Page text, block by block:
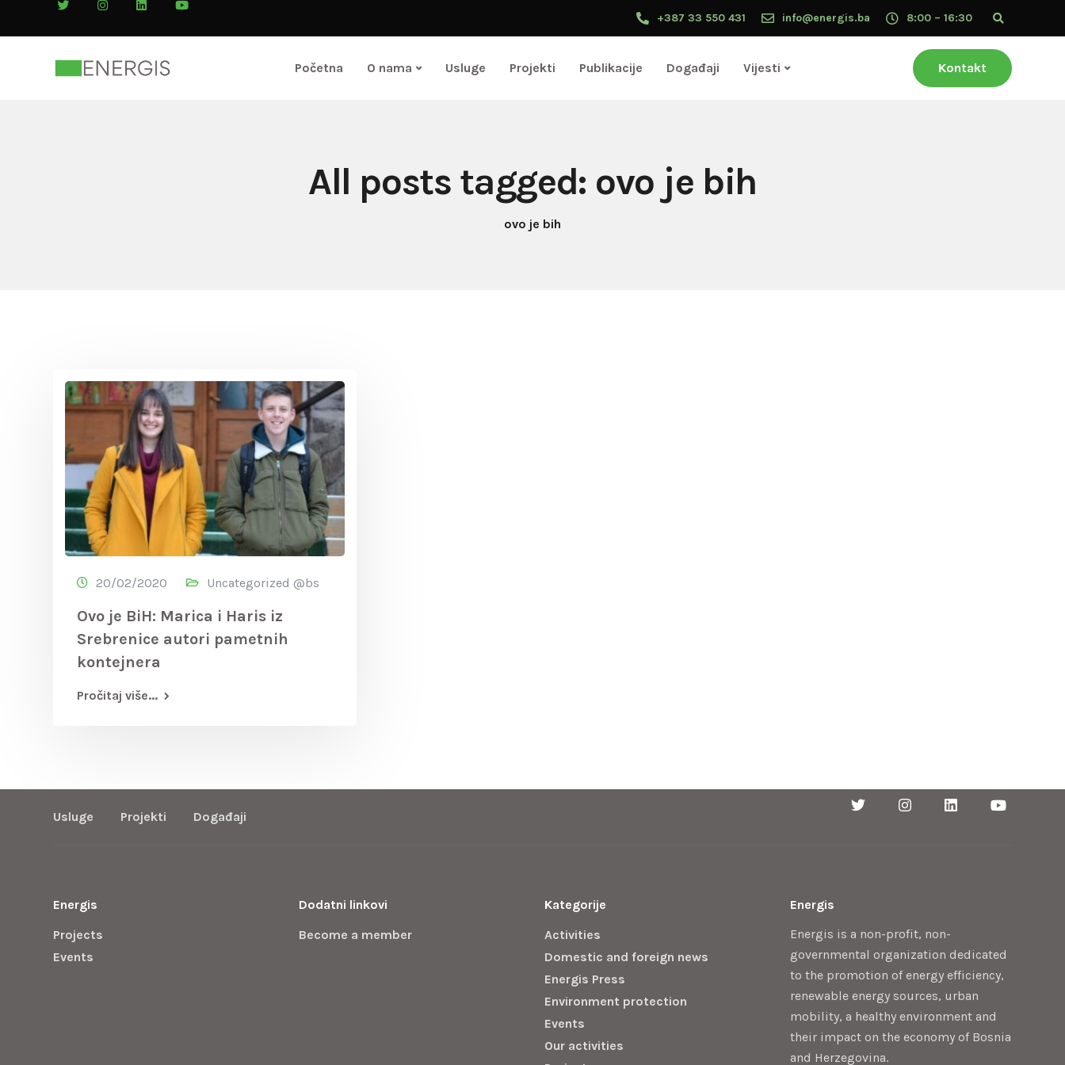
+387 33 550 431 info@energis.ba 8:00 – 16:30
Početna O nama Usluge Projekti Publikacije Događaji Vijesti Kontakt
All posts tagged: ovo je bih
ovo je bih
20/02/2020 Uncategorized @bs
Ovo je BiH: Marica i Haris iz
Srebrenice autori pametnih
kontejnera
Pročitaj više...
Usluge Projekti Događaji
Energis
Projects
Events
Dodatni linkovi
Become a member
Kategorije
Activities
Domestic and foreign news
Energis Press
Environment protection
Events
Our activities
Energis
Energis is a non-profit, non-
governmental organization dedicated
to the promotion of energy efficiency,
renewable energy sources, urban
mobility, a healthy environment and
their impact on the economy of Bosnia
and Herzegovina.